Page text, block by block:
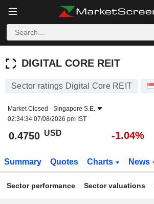
DIGITAL CORE REIT
DIGITAL CORE REIT
Sector ratings Digital Core REIT
Market Closed - Singapore S.E.
02:34:34 07/08/2026 pm IST
0.4750 USD -1.04%
Summary Quotes Charts News
Sector performance Sector valuations